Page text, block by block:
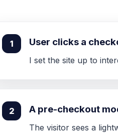
1 User clicks a
I set the site up to
2 A pre-checkout
The visitor sees a